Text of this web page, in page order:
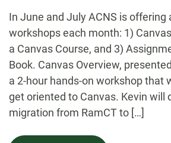
In June and July ACNS is offering
workshops each month: 1)
a Canvas Course, and 3)
Book. Canvas Overview,
a 2-hour hands-on workshop that
get oriented to Canvas. Kevin will
migration from RamCT to […]